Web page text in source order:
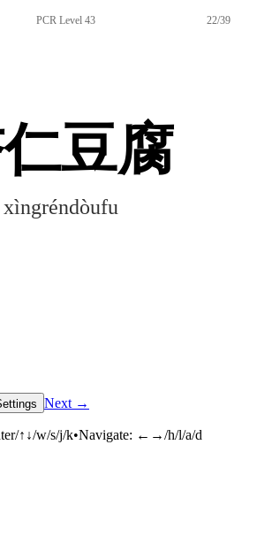
PCR Level 43 22/39
豆腐
xìngréndòufu
Click to reveal
Next →
↑↓/w/s/j/k•Navigate: ←→/h/l/a/d